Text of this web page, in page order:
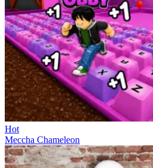
Hot
Meccha Chameleon